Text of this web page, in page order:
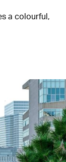
a colourful,